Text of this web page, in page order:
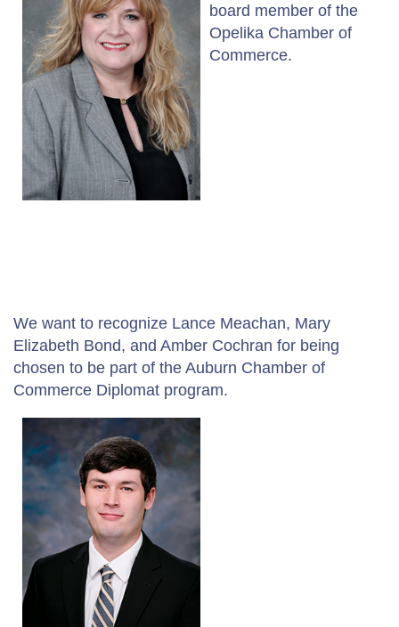
board member of the
Opelika Chamber of
Commerce.
We want to recognize Lance Meachan, Mary
Elizabeth Bond, and Amber Cochran for being
chosen to be part of the Auburn Chamber of
Commerce Diplomat program.